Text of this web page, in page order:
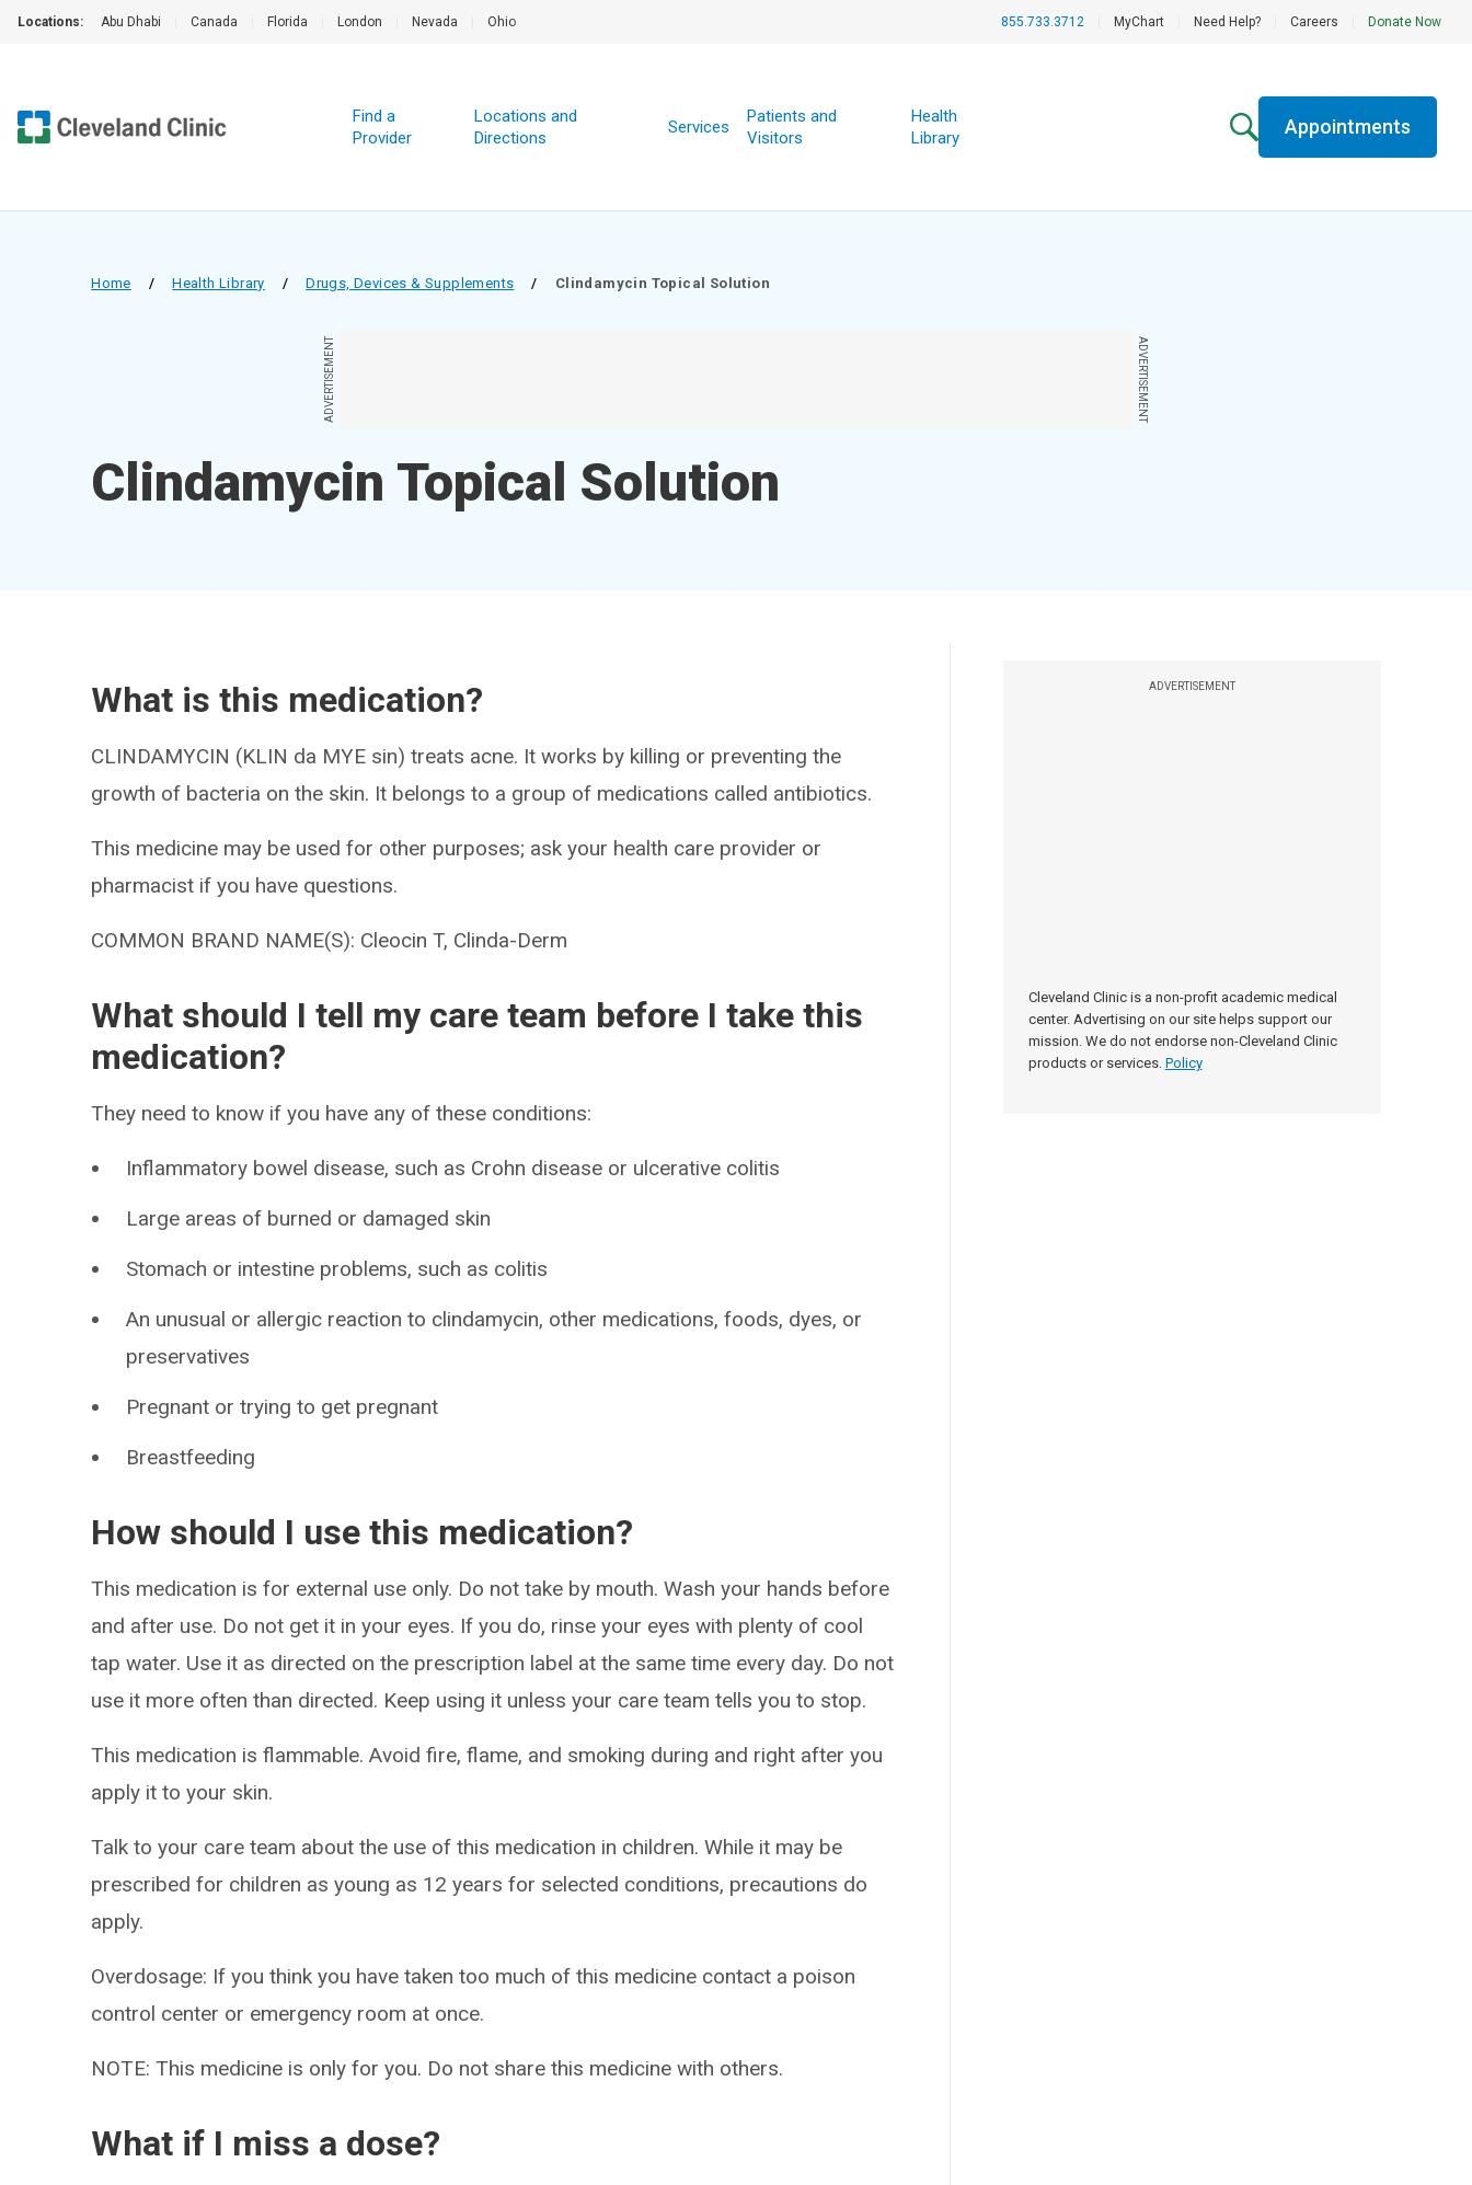
Locations: Abu Dhabi Canada Florida London Nevada Ohio 855.733.3712 MyChart Need Help? Careers Donate Now
Find a
Provider
Locations and
Directions
Services
Patients and
Visitors
Health
Library
Appointments
Home / Health Library / Drugs, Devices & Supplements / Clindamycin Topical Solution
ADVERTISEMENT ADVERTISEMENT
Clindamycin Topical Solution
ADVERTISEMENT
Cleveland Clinic is a non-profit academic medical
center. Advertising on our site helps support our
mission. We do not endorse non-Cleveland Clinic
products or services. Policy
What is this medication?
CLINDAMYCIN (KLIN da MYE sin) treats acne. It works by killing or preventing the
growth of bacteria on the skin. It belongs to a group of medications called antibiotics.
This medicine may be used for other purposes; ask your health care provider or
pharmacist if you have questions.
COMMON BRAND NAME(S): Cleocin T, Clinda-Derm
What should I tell my care team before I take this
medication?
They need to know if you have any of these conditions:
Inflammatory bowel disease, such as Crohn disease or ulcerative colitis
Large areas of burned or damaged skin
Stomach or intestine problems, such as colitis
An unusual or allergic reaction to clindamycin, other medications, foods, dyes, or
preservatives
Pregnant or trying to get pregnant
Breastfeeding
How should I use this medication?
This medication is for external use only. Do not take by mouth. Wash your hands before
and after use. Do not get it in your eyes. If you do, rinse your eyes with plenty of cool
tap water. Use it as directed on the prescription label at the same time every day. Do not
use it more often than directed. Keep using it unless your care team tells you to stop.
This medication is flammable. Avoid fire, flame, and smoking during and right after you
apply it to your skin.
Talk to your care team about the use of this medication in children. While it may be
prescribed for children as young as 12 years for selected conditions, precautions do
apply.
Overdosage: If you think you have taken too much of this medicine contact a poison
control center or emergency room at once.
NOTE: This medicine is only for you. Do not share this medicine with others.
What if I miss a dose?